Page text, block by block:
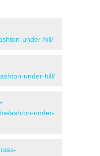
under-hill/
under-hill/
ashton-under-